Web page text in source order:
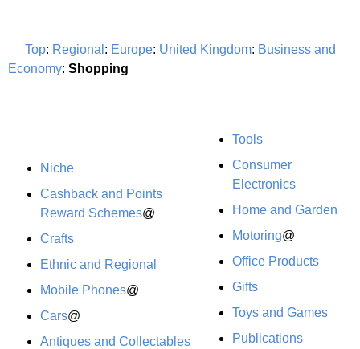
Top: Regional : Europe: United Kingdom: Business and
Economy: Shopping
Niche
Cashback and Points
Reward Schemes@
Crafts
Ethnic and Regional
Mobile Phones@
Cars@
Antiques and Collectables
Tools
Consumer
Electronics
Home and Garden
Motoring@
Office Products
Gifts
Toys and Games
Publications